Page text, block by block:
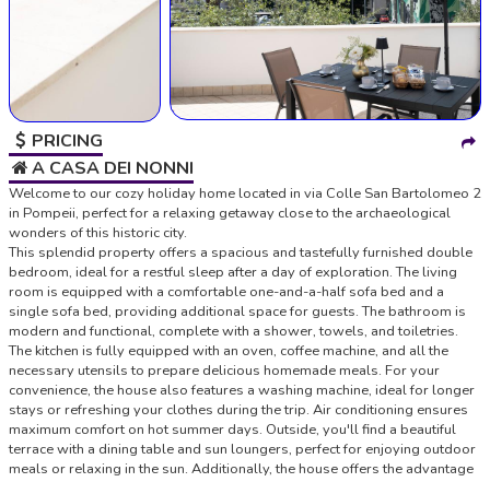
PRICING
A CASA DEI NONNI
Welcome to our cozy holiday home located in via Colle San Bartolomeo 2
in Pompeii, perfect for a relaxing getaway close to the archaeological
wonders of this historic city.
This splendid property offers a spacious and tastefully furnished double
bedroom, ideal for a restful sleep after a day of exploration. The living
room is equipped with a comfortable one-and-a-half sofa bed and a
single sofa bed, providing additional space for guests. The bathroom is
modern and functional, complete with a shower, towels, and toiletries.
The kitchen is fully equipped with an oven, coffee machine, and all the
necessary utensils to prepare delicious homemade meals. For your
convenience, the house also features a washing machine, ideal for longer
stays or refreshing your clothes during the trip. Air conditioning ensures
maximum comfort on hot summer days. Outside, you'll find a beautiful
terrace with a dining table and sun loungers, perfect for enjoying outdoor
meals or relaxing in the sun. Additionally, the house offers the advantage